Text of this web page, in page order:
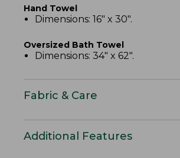
Hand Towel
Dimensions: 16" x 30".
Oversized Bath Towel
Dimensions: 34" x 62".
Fabric & Care
Additional Features